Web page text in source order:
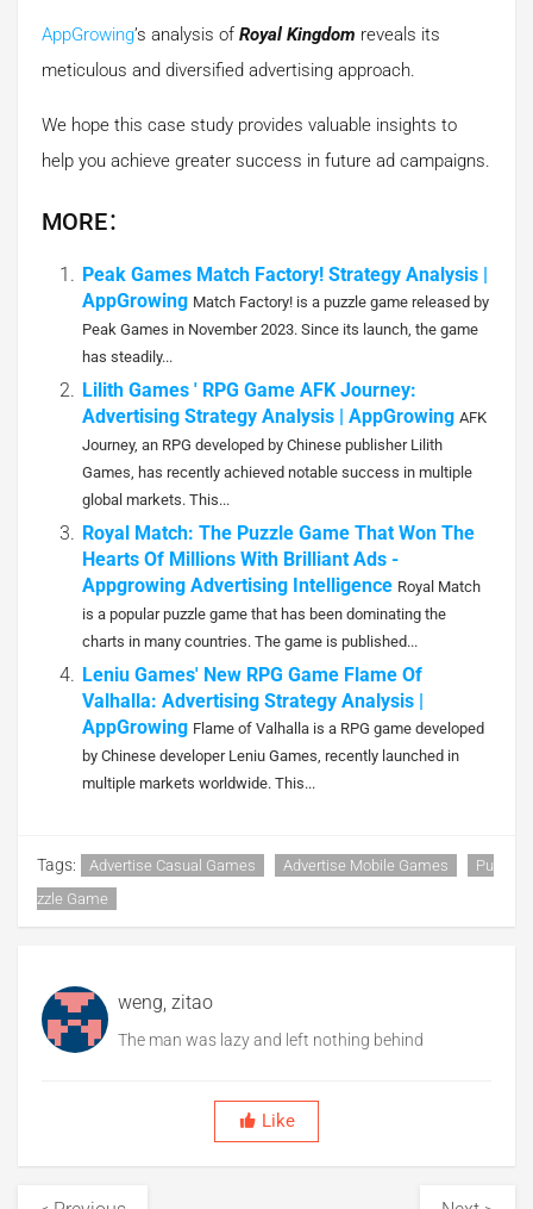
AppGrowing’s analysis of Royal Kingdom reveals its
meticulous and diversified advertising approach.
We hope this case study provides valuable insights to
help you achieve greater success in future ad campaigns.
MORE：
Peak Games Match Factory! Strategy Analysis |
AppGrowing Match Factory! is a puzzle game released by
Peak Games in November 2023. Since its launch, the game
has steadily...
Lilith Games ' RPG Game AFK Journey:
Advertising Strategy Analysis | AppGrowing AFK
Journey, an RPG developed by Chinese publisher Lilith
Games, has recently achieved notable success in multiple
global markets. This...
Royal Match: The Puzzle Game That Won The
Hearts Of Millions With Brilliant Ads -
Appgrowing Advertising Intelligence Royal Match
is a popular puzzle game that has been dominating the
charts in many countries. The game is published...
Leniu Games' New RPG Game Flame Of
Valhalla: Advertising Strategy Analysis |
AppGrowing Flame of Valhalla is a RPG game developed
by Chinese developer Leniu Games, recently launched in
multiple markets worldwide. This...
Tags: Advertise Casual Games Advertise Mobile Games
Pu
Zzle Game
weng, zitao
The man was lazy and left nothing behind
Like